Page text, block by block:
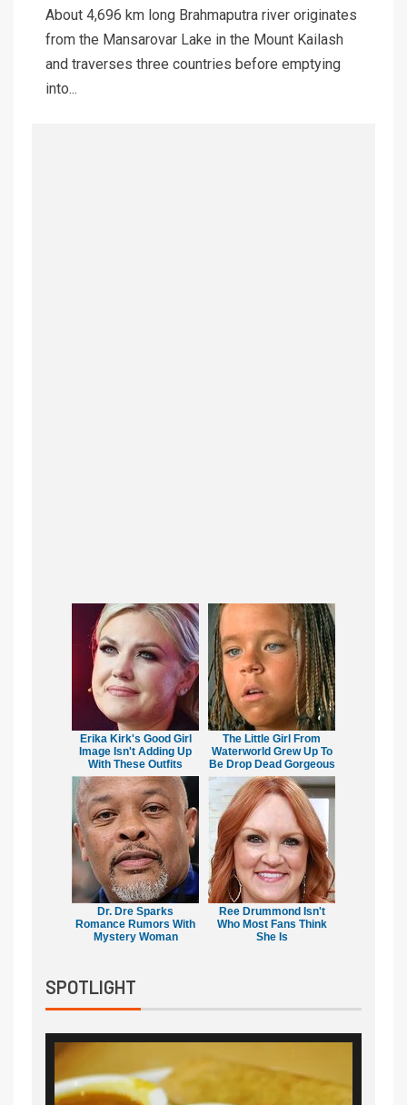
About 4,696 km long Brahmaputra river originates
from the Mansarovar Lake in the Mount Kailash
and traverses three countries before emptying
into...
Erika Kirk's Good Girl
Image Isn't Adding Up
With These Outfits
The Little Girl From
Waterworld Grew Up To
Be Drop Dead Gorgeous
Dr. Dre Sparks
Romance Rumors With
Mystery Woman
Ree Drummond Isn't
Who Most Fans Think
She Is
SPOTLIGHT